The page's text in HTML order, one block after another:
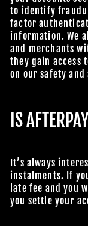
JOIN
to identify
factor
information. We
and merchants
they gain access
on our safety and
IS
It’s always
instalments. If
late fee and you
you settle your